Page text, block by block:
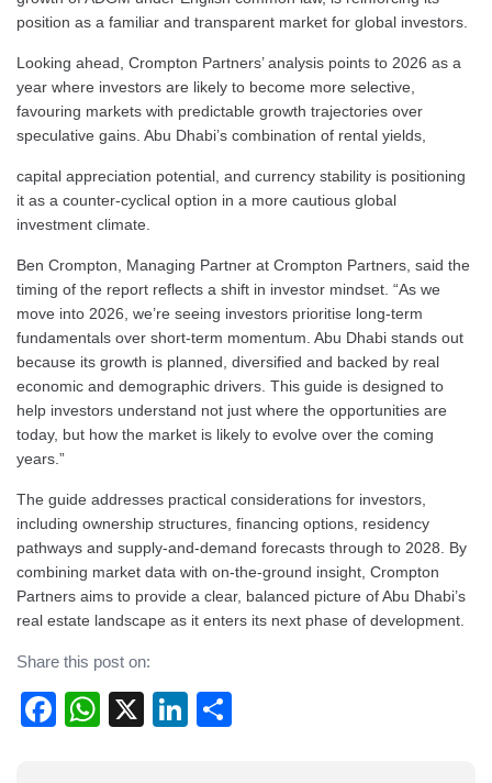
position as a familiar and transparent market for global investors.
Looking ahead, Crompton Partners’ analysis points to 2026 as a
year where investors are likely to become more selective,
favouring markets with predictable growth trajectories over
speculative gains. Abu Dhabi’s combination of rental yields,
capital appreciation potential, and currency stability is positioning
it as a counter-cyclical option in a more cautious global
investment climate.
Ben Crompton, Managing Partner at Crompton Partners, said the
timing of the report reflects a shift in investor mindset. “As we
move into 2026, we’re seeing investors prioritise long-term
fundamentals over short-term momentum. Abu Dhabi stands out
because its growth is planned, diversified and backed by real
economic and demographic drivers. This guide is designed to
help investors understand not just where the opportunities are
today, but how the market is likely to evolve over the coming
years.”
The guide addresses practical considerations for investors,
including ownership structures, financing options, residency
pathways and supply-and-demand forecasts through to 2028. By
combining market data with on-the-ground insight, Crompton
Partners aims to provide a clear, balanced picture of Abu Dhabi’s
real estate landscape as it enters its next phase of development.
Share this post on:
Facebook
WhatsApp
X LinkedIn